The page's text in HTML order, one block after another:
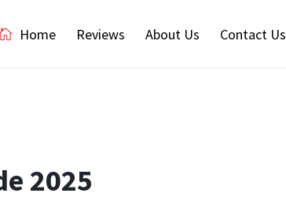
Home Reviews About Us Contact Us
2025